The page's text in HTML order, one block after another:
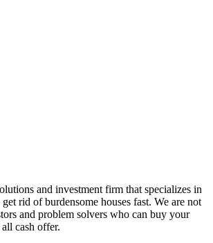
and investment firm that specializes in
rid of burdensome houses fast. We are not
and problem solvers who can buy your
cash offer.